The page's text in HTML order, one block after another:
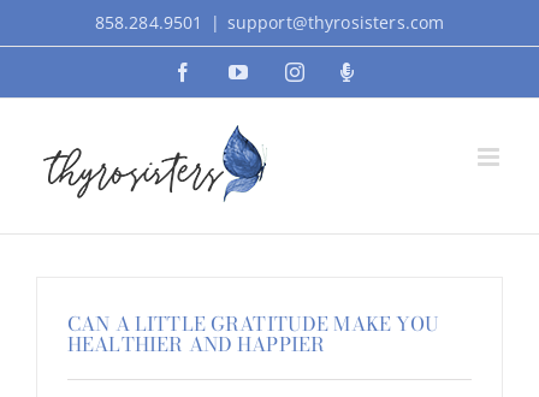
to
858.284.9501 | support@thyrosisters.com
FacebookYouTubeInstagramPodcast
CAN A LITTLE GRATITUDE MAKE YOU
HEALTHIER AND HAPPIER